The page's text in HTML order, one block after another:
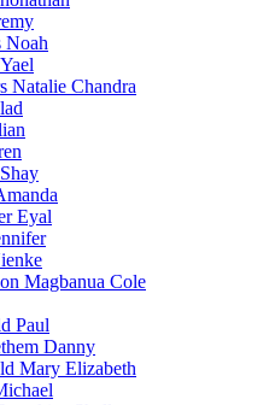
Noah
Natalie Chandra
Eyal
Magbanua Cole
Paul
Danny
Mary Elizabeth